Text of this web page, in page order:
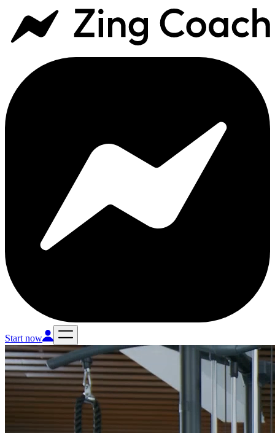
Start now